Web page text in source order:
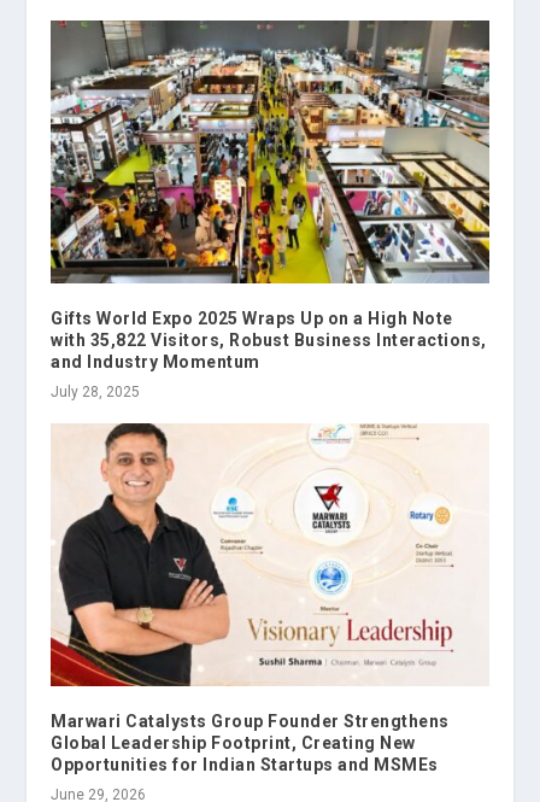
Gifts World Expo 2025 Wraps Up on a High Note
with 35,822 Visitors, Robust Business Interactions,
and Industry Momentum
July 28, 2025
Marwari Catalysts Group Founder Strengthens
Global Leadership Footprint, Creating New
Opportunities for Indian Startups and MSMEs
June 29, 2026